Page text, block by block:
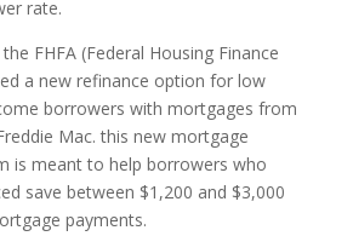
rate.
FHFA (Federal Housing Finance
a new refinance option for low
borrowers with mortgages from
Mac. this new mortgage
is meant to help borrowers who
save between $1,200 and $3,000
payments.